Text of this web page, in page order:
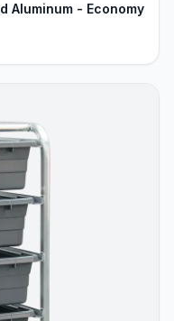
Aluminum - Economy